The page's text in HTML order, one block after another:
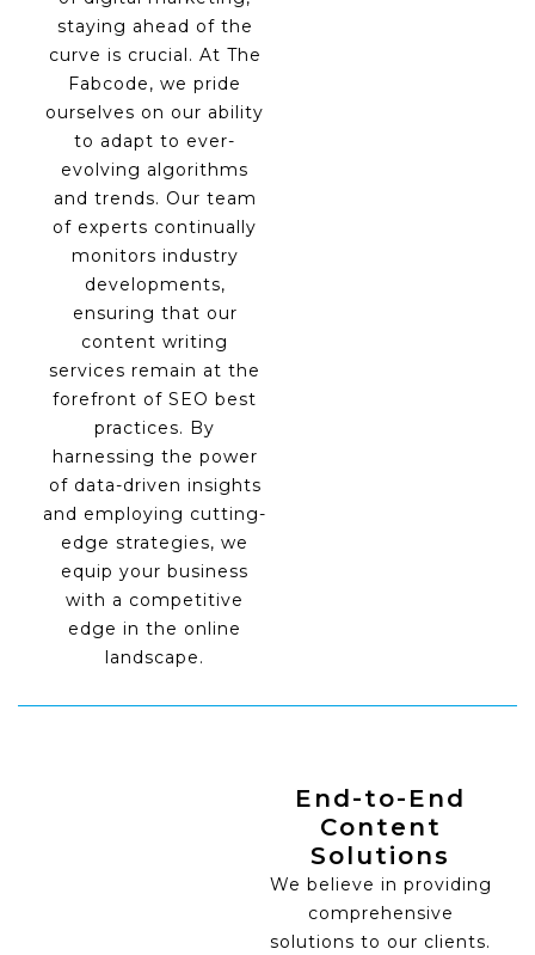
staying ahead of the
curve is crucial. At The
Fabcode, we pride
ourselves on our ability
to adapt to ever-
evolving algorithms
and trends. Our team
of experts continually
monitors industry
developments,
ensuring that our
content writing
services remain at the
forefront of SEO best
practices. By
harnessing the power
of data-driven insights
and employing cutting-
edge strategies, we
equip your business
with a competitive
edge in the online
landscape.
End-to-End
Content
Solutions
We believe in providing
comprehensive
solutions to our clients.